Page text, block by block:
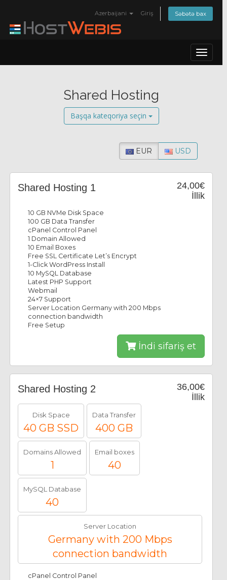
Azerbaijani Giriş Səbətə bax
Toggle
Shared Hosting
Başqa kateqoriya seçin
EUR USD
24,00€
İllik
Shared Hosting 1
10 GB NVMe Disk Space
100 GB Data Transfer
cPanel Control Panel
1 Domain Allowed
10 Email Boxes
Free SSL Certificate Let’s Encrypt
1-Click WordPress Install
10 MySQL Database
Latest PHP Support
Webmail
24×7 Support
Server Location Germany with 200 Mbps
connection bandwidth
Free Setup
İndi sifariş et
36,00€
İllik
Shared Hosting 2
Disk Space
40 GB SSD
Data Transfer
400 GB
Domains Allowed
1
Email boxes
40
MySQL Database
40
Server Location
Germany with 200 Mbps
connection bandwidth
cPanel Control Panel